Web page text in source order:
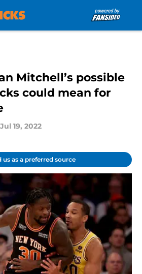
Mitchell’s possible
could mean for
Jul 19, 2022
us as a preferred source